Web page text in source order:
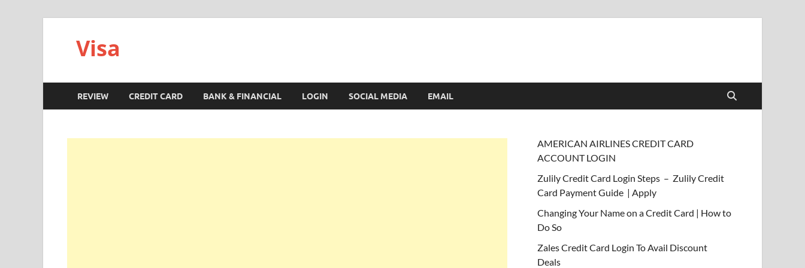
Visa
REVIEW CREDIT CARD BANK & FINANCIAL LOGIN SOCIAL MEDIA EMAIL
AMERICAN AIRLINES CREDIT CARD
ACCOUNT LOGIN
Zulily Credit Card Login Steps – Zulily Credit
Card Payment Guide | Apply
Changing Your Name on a Credit Card | How to
Do So
Zales Credit Card Login To Avail Discount
Deals